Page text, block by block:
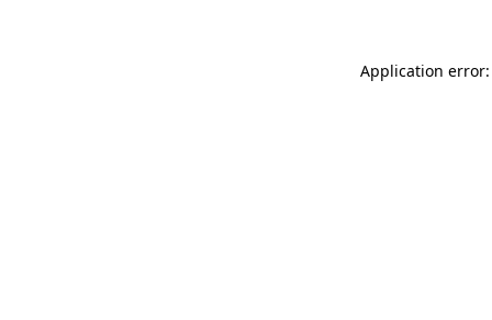
Application